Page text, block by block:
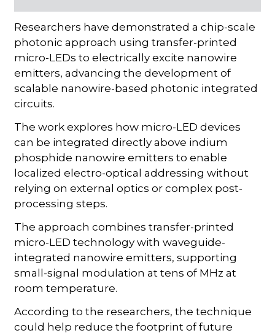
Researchers have demonstrated a chip-scale
photonic approach using transfer-printed
micro-LEDs to electrically excite nanowire
emitters, advancing the development of
scalable nanowire-based photonic integrated
circuits.
The work explores how micro-LED devices
can be integrated directly above indium
phosphide nanowire emitters to enable
localized electro-optical addressing without
relying on external optics or complex post-
processing steps.
The approach combines transfer-printed
micro-LED technology with waveguide-
integrated nanowire emitters, supporting
small-signal modulation at tens of MHz at
room temperature.
According to the researchers, the technique
could help reduce the footprint of future